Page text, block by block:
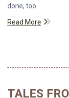
done, too.
Read More
TALES